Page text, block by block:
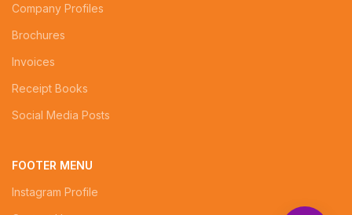
Company Profiles
Brochures
Invoices
Receipt Books
Social Media Posts
FOOTER MENU
Instagram Profile